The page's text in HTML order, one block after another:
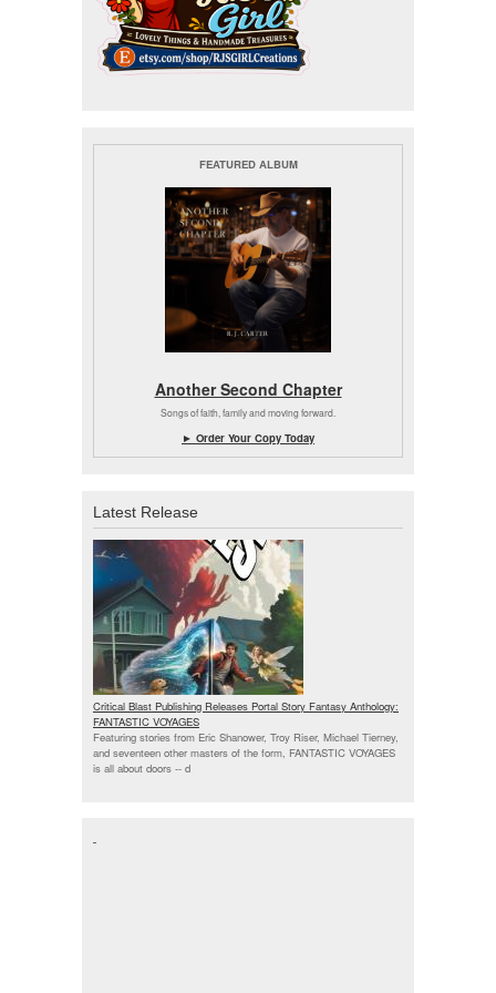
FEATURED ALBUM
Another Second Chapter
Songs of faith, family and moving forward.
► Order Your Copy Today
Latest Release
Critical Blast Publishing Releases Portal Story Fantasy Anthology:
FANTASTIC VOYAGES
Featuring stories from Eric Shanower, Troy Riser, Michael Tierney,
and seventeen other masters of the form, FANTASTIC VOYAGES
is all about doors -- d